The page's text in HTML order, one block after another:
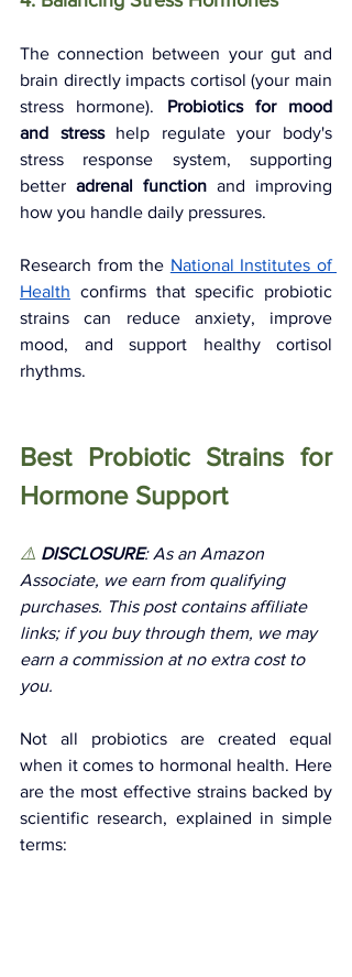
The connection between your gut and
brain directly impacts cortisol (your main
stress hormone). Probiotics for mood
and stress help regulate your body's
stress response system, supporting
better adrenal function and improving
how you handle daily pressures.
Research from the National Institutes of
Health confirms that specific probiotic
strains can reduce anxiety, improve
mood, and support healthy cortisol
rhythms.
Best Probiotic Strains for
Hormone Support
⚠️ DISCLOSURE: As an Amazon
Associate, we earn from qualifying
purchases. This post contains affiliate
links; if you buy through them, we may
earn a commission at no extra cost to
you.
Not all probiotics are created equal
when it comes to hormonal health. Here
are the most effective strains backed by
scientific research, explained in simple
terms: